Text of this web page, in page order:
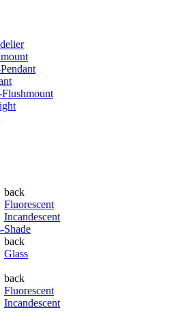
Flushmount
back
Fluorescent
Incandescent
Shade
back
Glass
back
Fluorescent
Incandescent